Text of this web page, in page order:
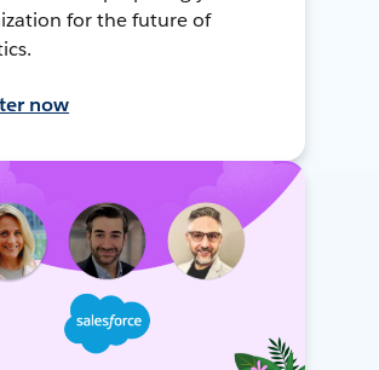
for the future of
now